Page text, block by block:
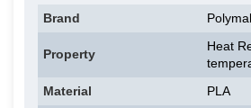
Brand
Property
Heat
Material
PLA